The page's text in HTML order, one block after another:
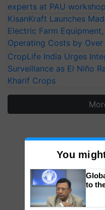
experts at PAU workshop
KisanKraft Launches
Electric Farm
Operating Costs by Over
CropLife India Urges
Surveillance as El Niño
Kharif Crops
You
to